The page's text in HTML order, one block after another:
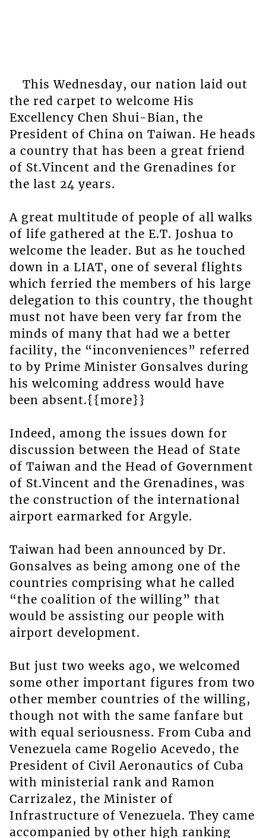
This Wednesday, our nation laid out
the red carpet to welcome His
Excellency Chen Shui-Bian, the
President of China on Taiwan. He heads
a country that has been a great friend
of St.Vincent and the Grenadines for
the last 24 years.
A great multitude of people of all walks
of life gathered at the E.T. Joshua to
welcome the leader. But as he touched
down in a LIAT, one of several flights
which ferried the members of his large
delegation to this country, the thought
must not have been very far from the
minds of many that had we a better
facility, the “inconveniences” referred
to by Prime Minister Gonsalves during
his welcoming address would have
been absent.{{more}}
Indeed, among the issues down for
discussion between the Head of State
of Taiwan and the Head of Government
of St.Vincent and the Grenadines, was
the construction of the international
airport earmarked for Argyle.
Taiwan had been announced by Dr.
Gonsalves as being among one of the
countries comprising what he called
“the coalition of the willing” that
would be assisting our people with
airport development.
But just two weeks ago, we welcomed
some other important figures from two
other member countries of the willing,
though not with the same fanfare but
with equal seriousness. From Cuba and
Venezuela came Rogelio Acevedo, the
President of Civil Aeronautics of Cuba
with ministerial rank and Ramon
Carrizalez, the Minister of
Infrastructure of Venezuela. They came
accompanied by other high ranking